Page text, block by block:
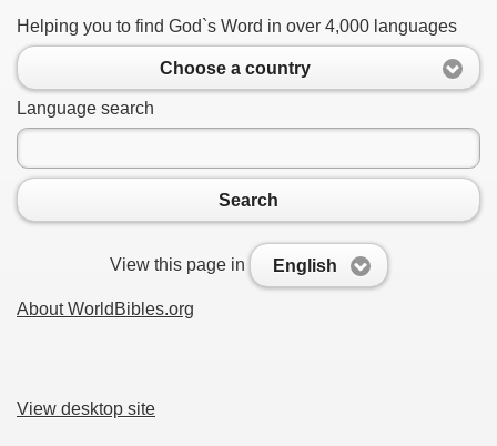
Helping you to find God`s Word in over 4,000 languages
Choose a country
Language search
Search
View this page in English
About WorldBibles.org
View desktop site